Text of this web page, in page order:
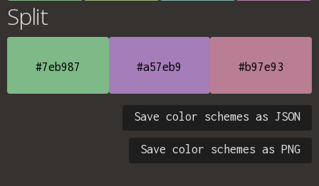
Split
#7eb987 #a57eb9 #b97e93
Save color schemes as JSON
Save color schemes as PNG